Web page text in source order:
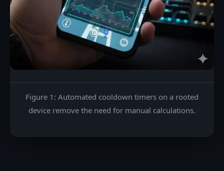
Figure 1: Automated cooldown timers on a rooted
device remove the need for manual calculations.